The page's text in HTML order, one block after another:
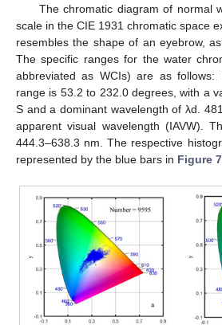
The chromatic diagram of normal
scale in the CIE 1931 chromatic space
resembles the shape of an eyebrow,
The specific ranges for the water
abbreviated as WCIs) are as follows:
range is 53.2 to 232.0 degrees, with a
S and a dominant wavelength of λd.
apparent visual wavelength (IAVW).
444.3–638.3 nm. The respective
represented by the blue bars in Figure 7